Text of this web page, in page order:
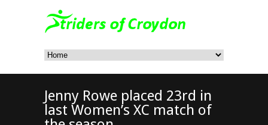
Jenny Rowe placed 23rd in
last Women’s XC match of